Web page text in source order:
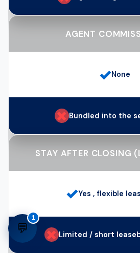
AGENT
✓None
✗Bundled into the
STAY AFTER CLOSING
✓Yes , flexible
✗Limited / short
💬
1